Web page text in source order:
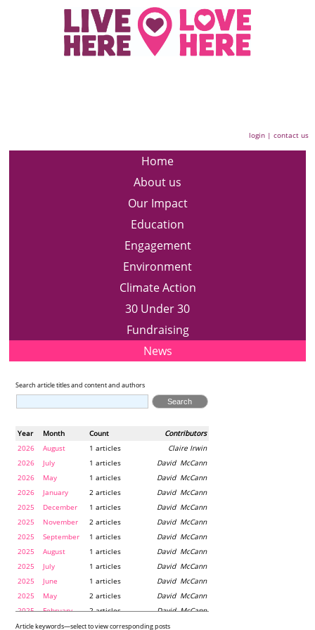
login |contact us
Home
About us
Our Impact
Education
Engagement
Environment
Climate Action
30 Under 30
Fundraising
News
Search article titles and content and authors
Year Month Contributors
Count
2026
August Claire Irwin
1 articles
2026
July David McCann
1 articles
2026
May David McCann
1 articles
2026
January David McCann
2 articles
2025
December David McCann
1 articles
2025
November David McCann
2 articles
2025
September David McCann
1 articles
2025
August David McCann
1 articles
2025
July David McCann
1 articles
2025
June David McCann
1 articles
2025
May David McCann
2 articles
2025
February David McCann
2 articles
2024
December Maria McLaughlin
1 articles
Article keywords—select to view corresponding posts